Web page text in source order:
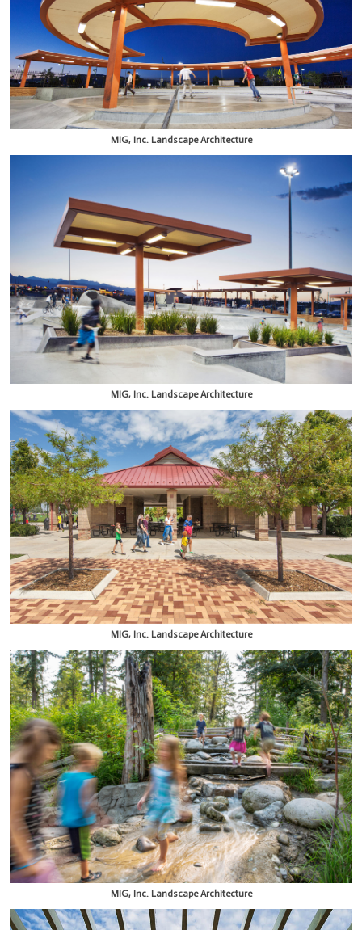
MIG, Inc. Landscape Architecture
MIG, Inc. Landscape Architecture
MIG, Inc. Landscape Architecture
MIG, Inc. Landscape Architecture